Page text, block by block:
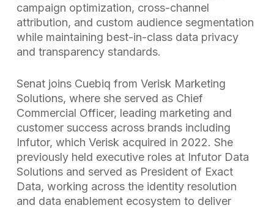
campaign optimization, cross-channel
attribution, and custom audience segmentation
while maintaining best-in-class data privacy
and transparency standards.
Senat joins Cuebiq from Verisk Marketing
Solutions, where she served as Chief
Commercial Officer, leading marketing and
customer success across brands including
Infutor, which Verisk acquired in 2022. She
previously held executive roles at Infutor Data
Solutions and served as President of Exact
Data, working across the identity resolution
and data enablement ecosystem to deliver